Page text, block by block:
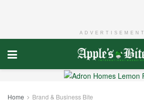
ADVERTISEMENT
Home Brand & Business Bite